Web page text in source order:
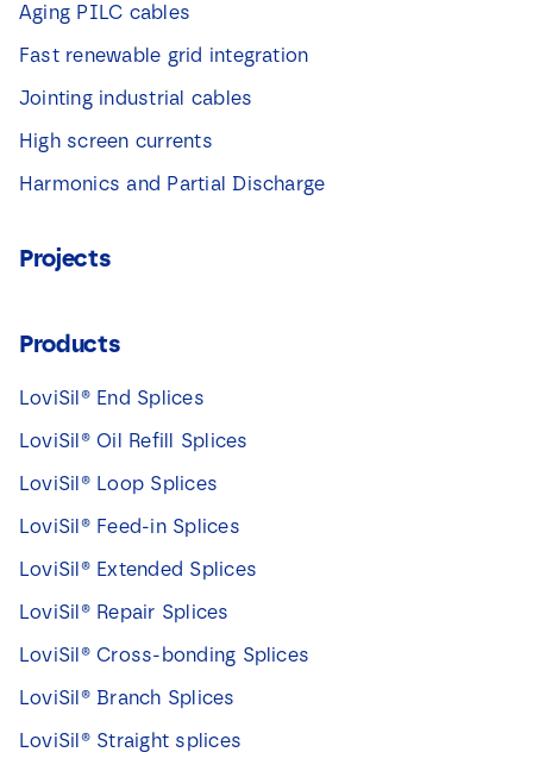
Aging PILC cables
Fast renewable grid integration
Jointing industrial cables
High screen currents
Harmonics and Partial Discharge
Projects
Products
LoviSil® End Splices
LoviSil® Oil Refill Splices
LoviSil® Loop Splices
LoviSil® Feed-in Splices
LoviSil® Extended Splices
LoviSil® Repair Splices
LoviSil® Cross-bonding Splices
LoviSil® Branch Splices
LoviSil® Straight splices